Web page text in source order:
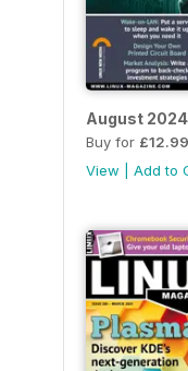
August 2024
Buy for £12.99
View
Add to